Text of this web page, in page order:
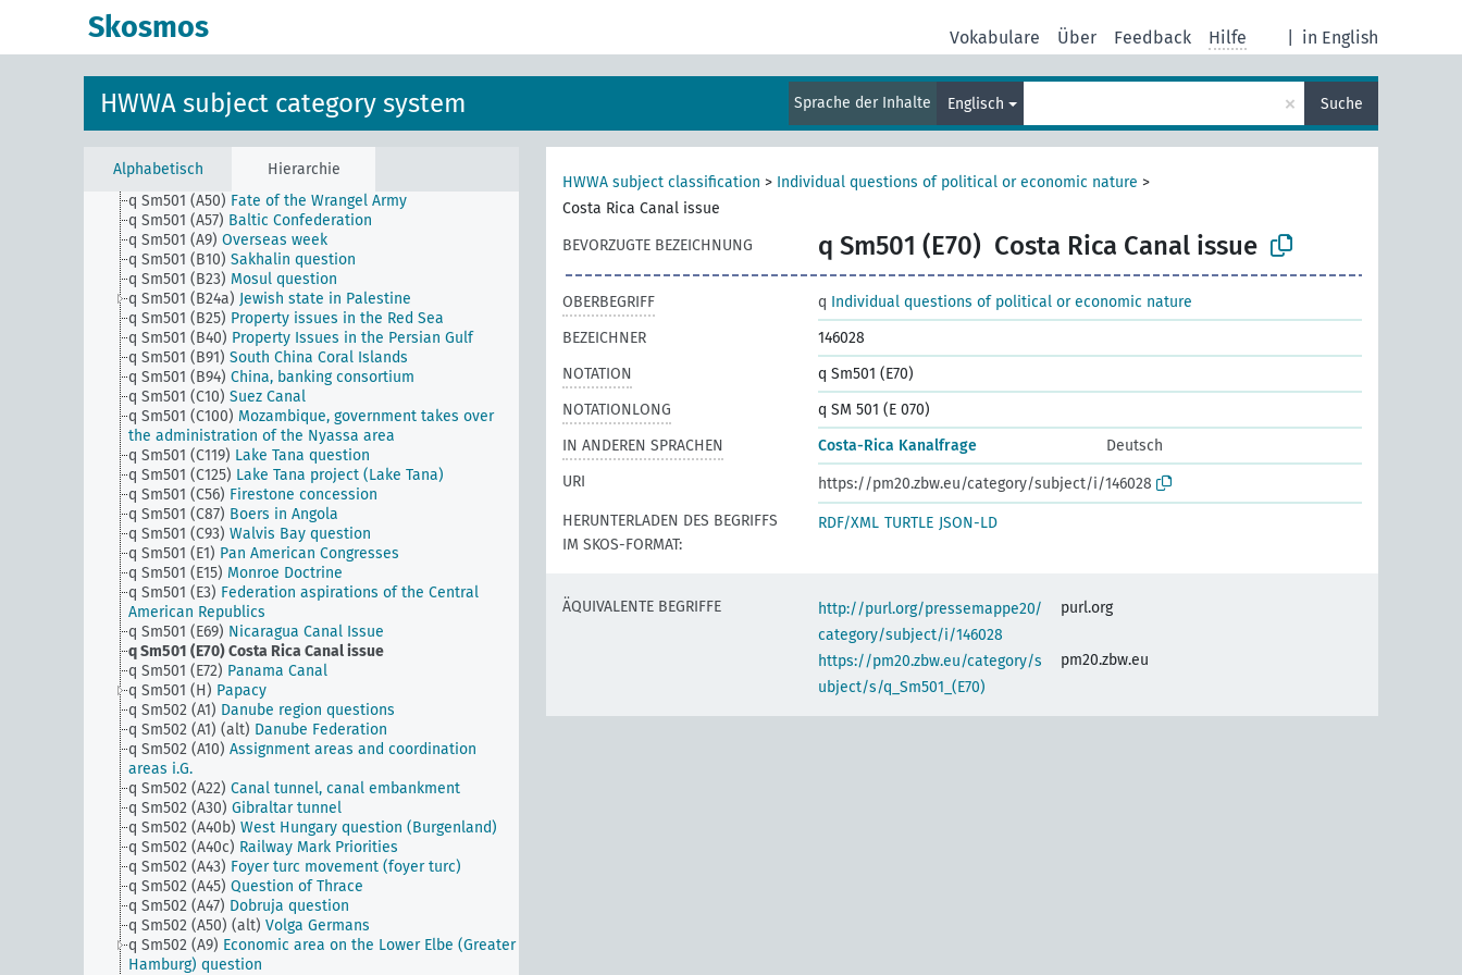
Skosmos in English
Vokabulare Über Feedback Hilfe
HWWA subject category system Sprache der Inhalte Englisch × Suche
Alphabetisch Hierarchie
agreements between the successor states
q Sm501 (A40d) Fünfkirchen (Pécz) question (Baranya,
q Sm501 (A45)
Macedonian question
q Sm501 (A47)
q Sm501 (A50) Fate of the Wrangel Army
q Sm501 (A57) Baltic Confederation
q Sm501 (A9) Overseas week
q Sm501 (B10) Sakhalin question
q Sm501 (B23) Mosul question
q Sm501 (B24a) Jewish state in Palestine
q Sm501 (B25) Property issues in the Red Sea
q Sm501 (B40) Property Issues in the Persian Gulf
q Sm501 (B91) South China Coral Islands
q Sm501 (B94) China, banking consortium
q Sm501 (C10) Suez Canal
q Sm501 (C100) Mozambique, government takes over
the administration of the Nyassa area
q Sm501 (C119) Lake Tana question
q Sm501 (C125) Lake Tana project (Lake Tana)
q Sm501 (C56) Firestone concession
q Sm501 (C87) Boers in Angola
q Sm501 (C93) Walvis Bay question
q Sm501 (E1) Pan American Congresses
q Sm501 (E15) Monroe Doctrine
q Sm501 (E3) Federation aspirations of the Central
American Republics
q Sm501 (E69) Nicaragua Canal Issue
q Sm501 (E70)Costa Rica Canal issue
q Sm501 (E72) Panama Canal
q Sm501 (H) Papacy
q Sm502 (A1) Danube region questions
q Sm502 (A1) (alt) Danube Federation
q Sm502 (A10) Assignment areas and coordination
areas i.G.
q Sm502 (A22) Canal tunnel, canal embankment
q Sm502 (A30) Gibraltar tunnel
q Sm502 (A40b) West Hungary question (Burgenland)
q Sm502 (A40c) Railway Mark Priorities
q Sm502 (A43) Foyer turc movement (foyer turc)
q Sm502 (A45) Question of Thrace
q Sm502 (A47) Dobruja question
q Sm502 (A50) (alt) Volga Germans
q Sm502 (A9) Economic area on the Lower Elbe (Greater
Hamburg) question
HWWA subject classification > Individual questions of political or economic nature >
Costa Rica Canal issue
BEVORZUGTE BEZEICHNUNG
q Sm501 (E70) Costa Rica Canal issue
OBERBEGRIFF q Individual questions of political or economic nature
BEZEICHNER
146028
NOTATION
q Sm501 (E70)
NOTATIONLONG
q SM 501 (E 070)
IN ANDEREN SPRACHEN
Costa-Rica Kanalfrage
Deutsch
URI
https://pm20.zbw.eu/category/subject/i/146028
HERUNTERLADEN DES BEGRIFFS
IM SKOS-FORMAT:
RDF/XML TURTLE JSON-LD
ÄQUIVALENTE BEGRIFFE
http://purl.org/pressemappe20/
category/subject/i/146028
purl.org
https://pm20.zbw.eu/category/s
ubject/s/q_Sm501_(E70)
pm20.zbw.eu